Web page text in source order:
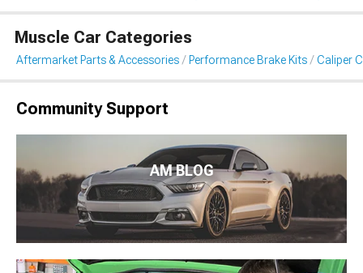
Muscle Car Categories
Aftermarket Parts & Accessories Performance Brake Kits Caliper
Community Support
AM BLOG